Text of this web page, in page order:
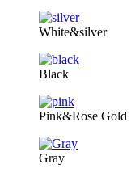
White&silver
Black
Pink&Rose Gold
Gray